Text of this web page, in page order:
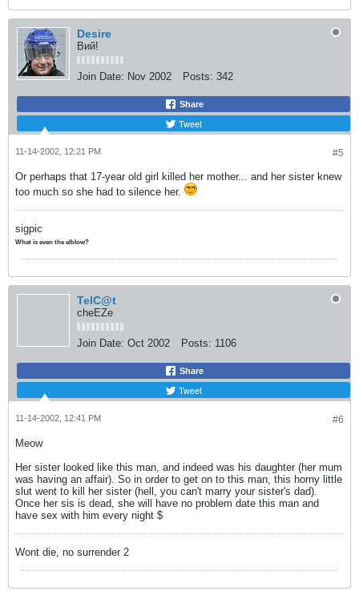
Desire
Вий!
Join Date: Nov 2002 Posts: 342
Share
Tweet
#5
11-14-2002, 12:21 PM
Or perhaps that 17-year old girl killed her mother... and her sister knew
too much so she had to silence her.
sigpic
What is even the elblow?
TelC@t
cheEZe
Join Date: Oct 2002 Posts: 1106
Share
Tweet
#6
11-14-2002, 12:41 PM
Meow
Her sister looked like this man, and indeed was his daughter (her mum
was having an affair). So in order to get on to this man, this horny little
slut went to kill her sister (hell, you can't marry your sister's dad).
Once her sis is dead, she will have no problem date this man and
have sex with him every night $
Wont die, no surrender 2